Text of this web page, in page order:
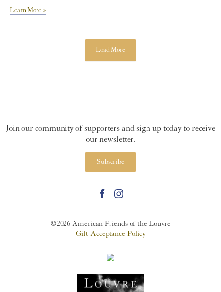
Learn More »
Load More
Join our community of supporters and sign up today to receive
our newsletter.
Subscribe
©2026 American Friends of the Louvre
Gift Acceptance Policy